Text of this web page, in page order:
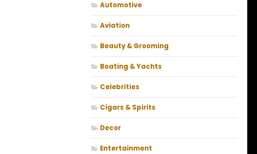
Automotive
Aviation
Beauty & Grooming
Boating & Yachts
Celebrities
Cigars & Spirits
Decor
Entertainment